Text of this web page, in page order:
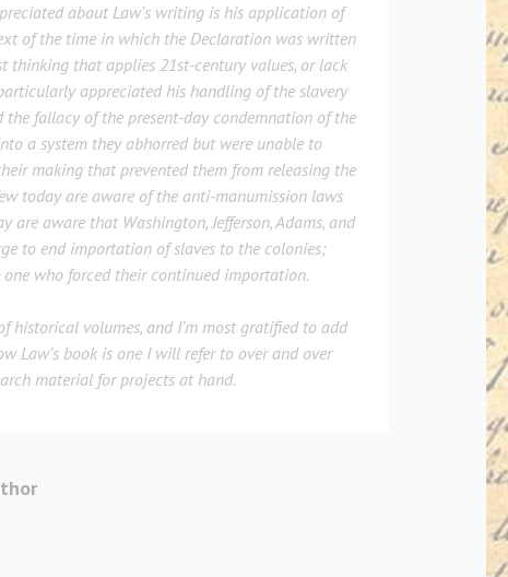
about Law’s writing is his application of
of the time in which the Declaration was written
thinking that applies 21st-century values, or lack
appreciated his handling of the slavery
the fallacy of the present-day condemnation of the
a system they abhorred but were unable to
making that prevented them from releasing the
today are aware of the anti-manumission laws
are aware that Washington, Jefferson, Adams, and
to end importation of slaves to the colonies;
one who forced their continued importation.
historical volumes, and I’m most gratified to add
Law’s book is one I will refer to over and over
material for projects at hand.